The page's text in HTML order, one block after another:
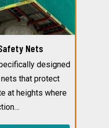
Nets
designed
that protect
at heights where